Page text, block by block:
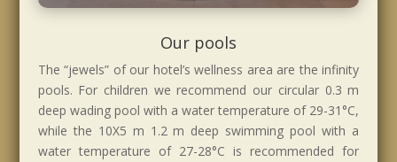
Our pools
The “jewels” of our hotel’s wellness area are the infinity
pools. For children we recommend our circular 0.3 m
deep wading pool with a water temperature of 29-31°C,
while the 10X5 m 1.2 m deep swimming pool with a
water temperature of 27-28°C is recommended for